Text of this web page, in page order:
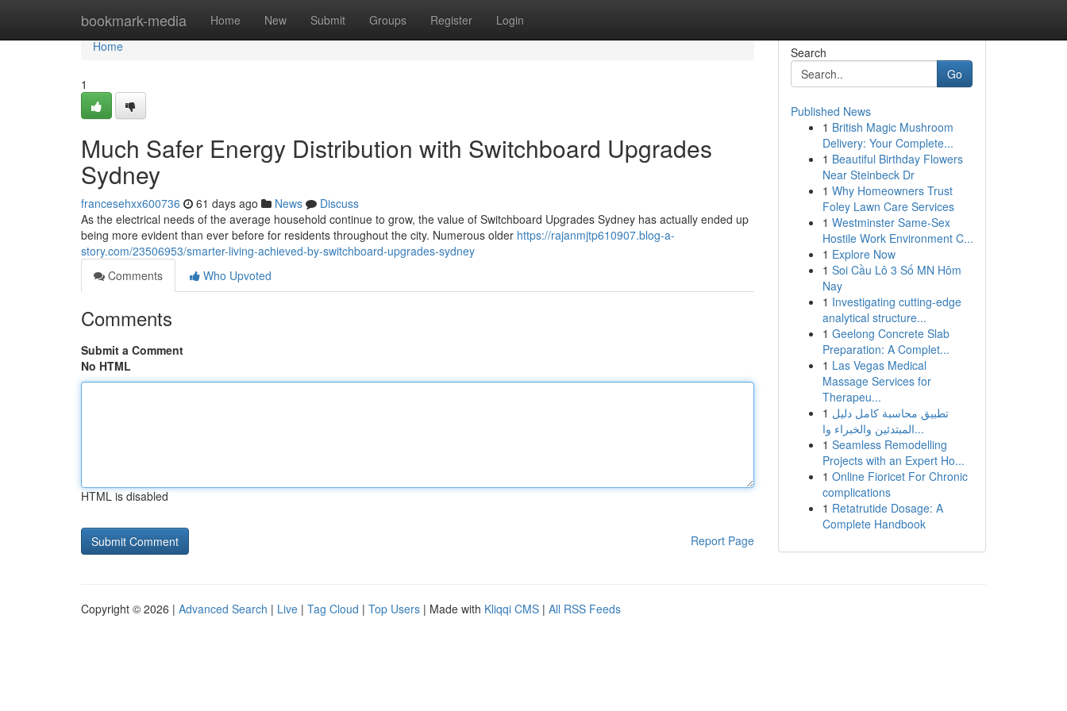
bookmark-media Home New Submit Groups Register Login
Home
Home
1
Much Safer Energy Distribution with Switchboard Upgrades
Sydney
francesehxx600736 61 days ago News
Discuss
As the electrical needs of the average household continue to grow, the value of Switchboard Upgrades Sydney has actually ended up
being more evident than ever before for residents throughout the city. Numerous older https://rajanmjtp610907.blog-a-
story.com/23506953/smarter-living-achieved-by-switchboard-upgrades-sydney
Comments
Who Upvoted
Comments
Submit a Comment
No HTML
HTML is disabled
Report Page
Search
Go
Published News
1 British Magic Mushroom
Delivery: Your Complete...
1 Beautiful Birthday Flowers
Near Steinbeck Dr
1 Why Homeowners Trust
Foley Lawn Care Services
1 Westminster Same-Sex
Hostile Work Environment C...
1 Explore Now
1 Soi Cầu Lô 3 Số MN Hôm
Nay
1 Investigating cutting-edge
analytical structure...
1 Geelong Concrete Slab
Preparation: A Complet...
1 Las Vegas Medical
Massage Services for
Therapeu...
1 تطبيق محاسبة كامل دليل
المبتدئين والخبراء وا...
1 Seamless Remodelling
Projects with an Expert Ho...
1 Online Fioricet For Chronic
complications
1 Retatrutide Dosage: A
Complete Handbook
Copyright © 2026 | Advanced Search | Live | Tag Cloud | Top Users | Made with Kliqqi CMS | All RSS Feeds